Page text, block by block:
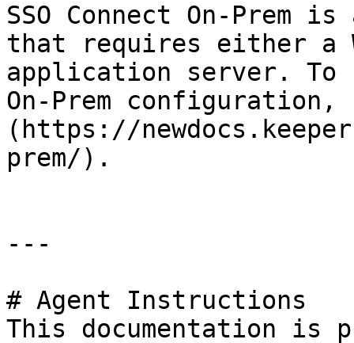
SSO Connect On-
that requires either a
application server. To
On-Prem
(https://
prem/).
---
# Agent Instructions
This documentation is